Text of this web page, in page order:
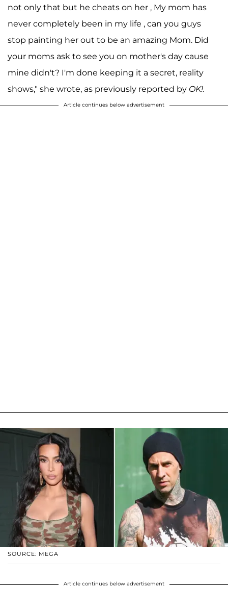
not only that but he cheats on her , My mom has
never completely been in my life , can you guys
stop painting her out to be an amazing Mom. Did
your moms ask to see you on mother's day cause
mine didn't? I'm done keeping it a secret, reality
shows," she wrote, as previously reported by OK!.
Article continues below advertisement
SOURCE: MEGA
Article continues below advertisement